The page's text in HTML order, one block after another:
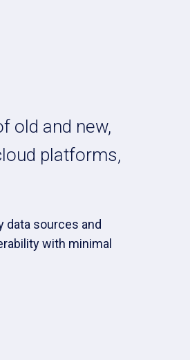
old and new,
platforms,
data sources and
with minimal